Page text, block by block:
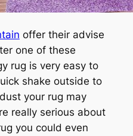
offer their advise
one of these
rug is very easy to
shake outside to
your rug may
really serious about
you could even